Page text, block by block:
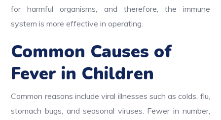
for harmful organisms, and therefore, the immune
system is more effective in operating.
Common Causes of
Fever in Children
Common reasons include viral illnesses such as colds, flu,
stomach bugs, and seasonal viruses. Fewer in number,